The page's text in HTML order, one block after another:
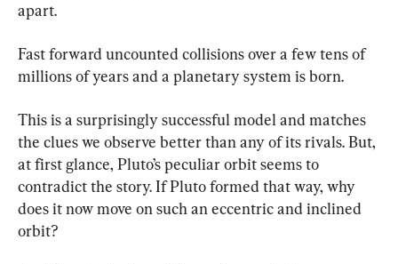
apart.
Fast forward uncounted collisions over a few tens of
millions of years and a planetary system is born.
This is a surprisingly successful model and matches
the clues we observe better than any of its rivals. But,
at first glance, Pluto’s peculiar orbit seems to
contradict the story. If Pluto formed that way, why
does it now move on such an eccentric and inclined
orbit?